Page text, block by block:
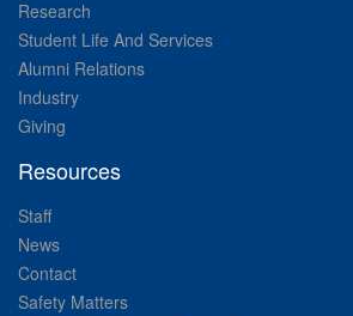
Research
Student Life And Services
Alumni Relations
Industry
Giving
Resources
Staff
News
Contact
Safety Matters